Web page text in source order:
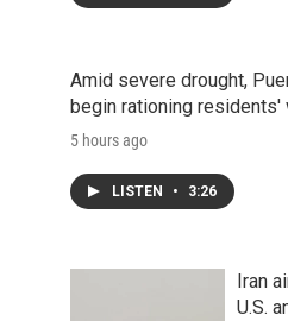
Amid severe drought,
begin rationing residents'
5 hours ago
LISTEN • 3:26
Iran
U.S.